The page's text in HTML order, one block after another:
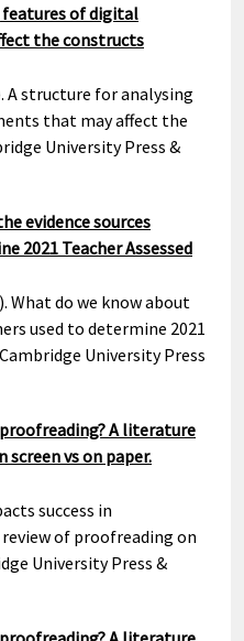
of digital
the constructs
A structure for analysing
that may affect the
University Press &
evidence sources
2021 Teacher Assessed
What do we know about
used to determine 2021
University Press
A literature
vs on paper.
success in
of proofreading on
University Press &